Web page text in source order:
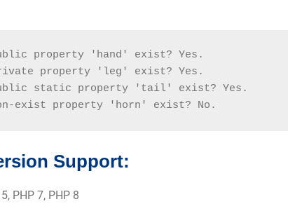
property 'hand' exist? Yes.
property 'leg' exist? Yes.
static property 'tail' exist? Yes.
exist property 'horn' exist? No.
Support:
PHP 7, PHP 8